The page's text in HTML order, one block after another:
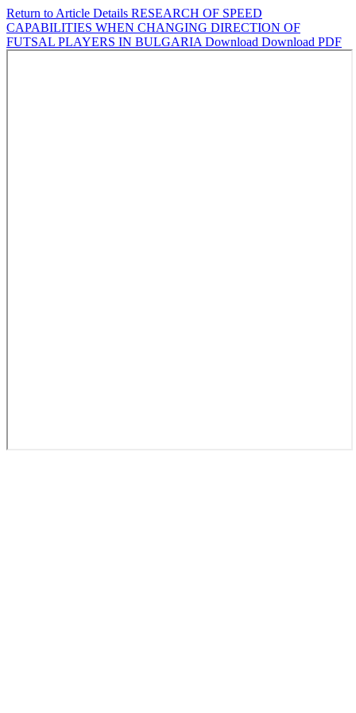
Return to Article Details RESEARCH OF SPEED
CAPABILITIES WHEN CHANGING DIRECTION OF
FUTSAL PLAYERS IN BULGARIA Download Download PDF